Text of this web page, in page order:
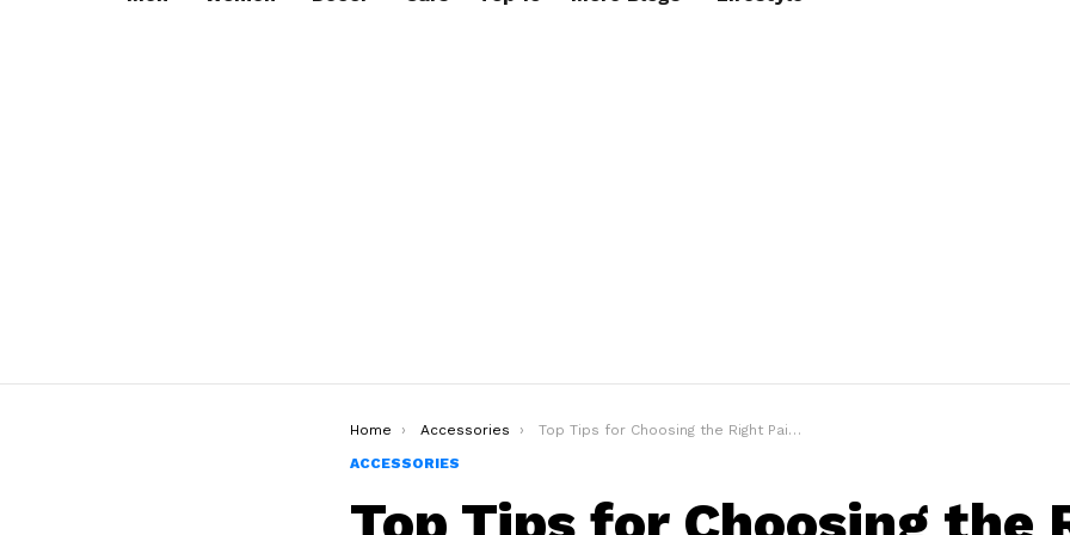
You are here:
Home Accessories
Top Tips for Choosing the Right Pair of Motorcycle Gloves
ACCESSORIES